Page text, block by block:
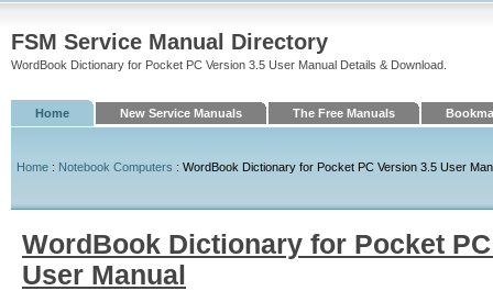
FSM Service Manual Directory
WordBook Dictionary for Pocket PC Version 3.5 User Manual Details & Download.
Home New Service Manuals The Free Manuals
Home : Notebook Computers : WordBook Dictionary for Pocket PC Version 3.5 User
WordBook Dictionary for Pocket
User Manual